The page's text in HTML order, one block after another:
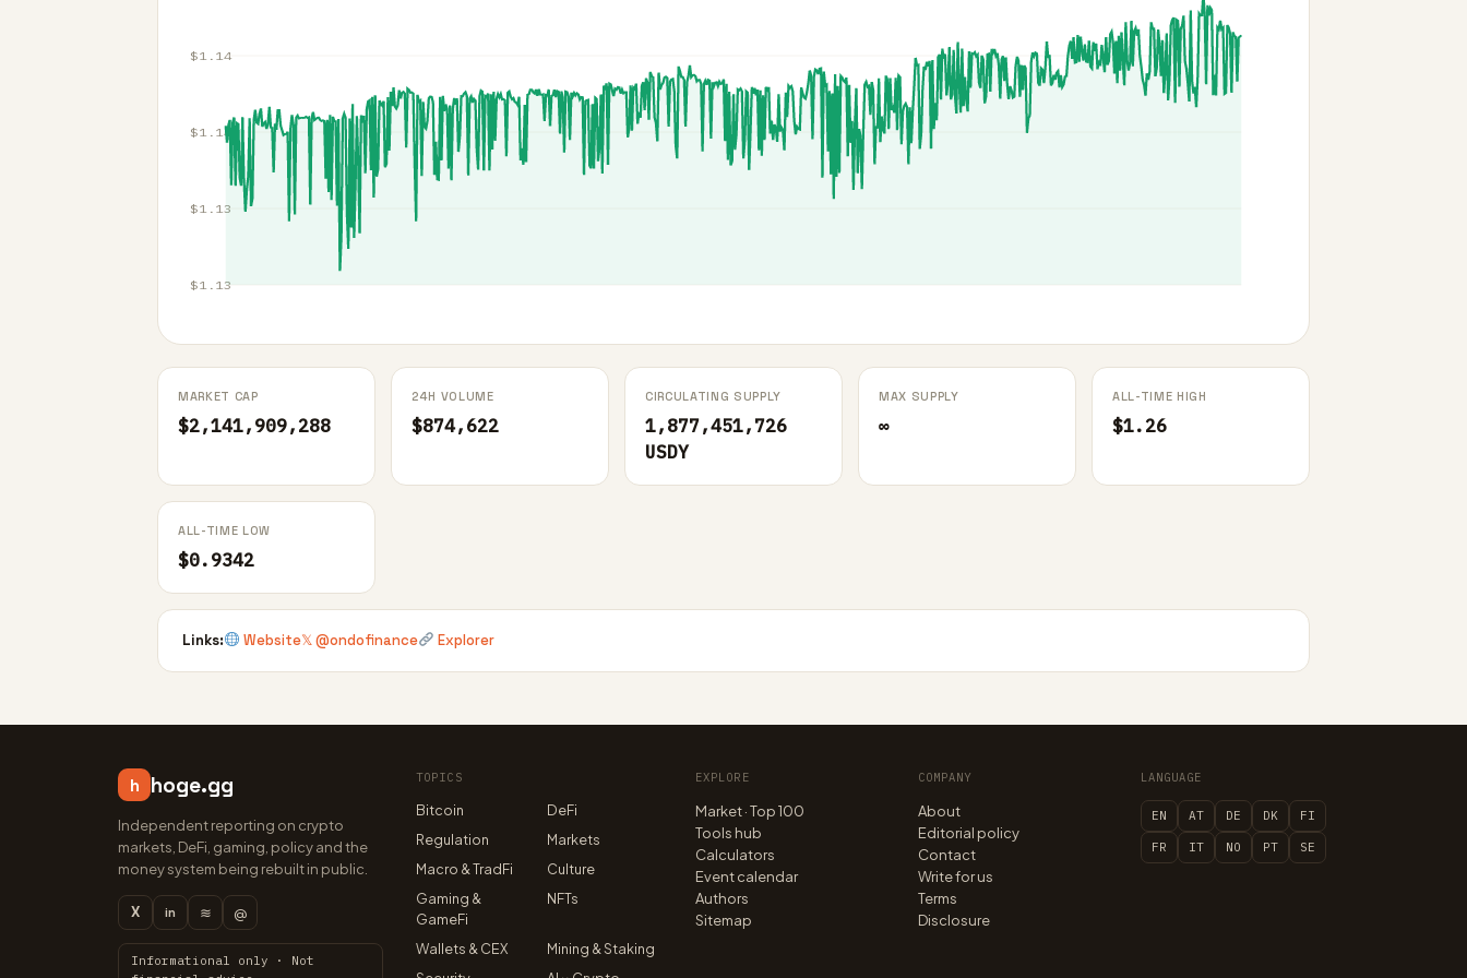
$1.13
$1.13
$1.14
$1.14
MARKET CAP
$2,141,909,288
24H VOLUME
$874,622
CIRCULATING SUPPLY
1,877,451,726
USDY
MAX SUPPLY
∞
ALL-TIME HIGH
$1.26
ALL-TIME LOW
$0.9342
Links: Website𝕏 @ondofinance Explorer
h hoge.gg
Independent reporting on crypto
markets, DeFi, gaming, policy and the
money system being rebuilt in public.
X in ≋ @
Informational only · Not
TOPICS
Bitcoin
DeFi
Regulation
Markets
Macro & TradFi
Culture
Gaming &
GameFi
NFTs
Wallets & CEX
Mining & Staking
EXPLORE
Market · Top 100
Tools hub
Calculators
Event calendar
Authors
Sitemap
COMPANY
About
Editorial policy
Contact
Write for us
Terms
Disclosure
LANGUAGE
EN AT DE DK FI
FR IT NO PT SE